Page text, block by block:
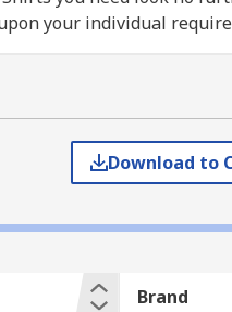
your individual
whereas others are
Download to
Brand